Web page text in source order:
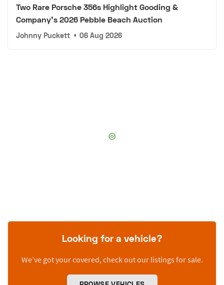
Two Rare Porsche 356s Highlight Gooding &
Company's 2026 Pebble Beach Auction
Johnny Puckett • 06 Aug 2026
Looking for a vehicle?
We’ve got your covered, check out our listings for sale.